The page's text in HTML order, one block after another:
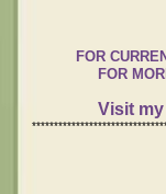
FOR
FOR
Visit